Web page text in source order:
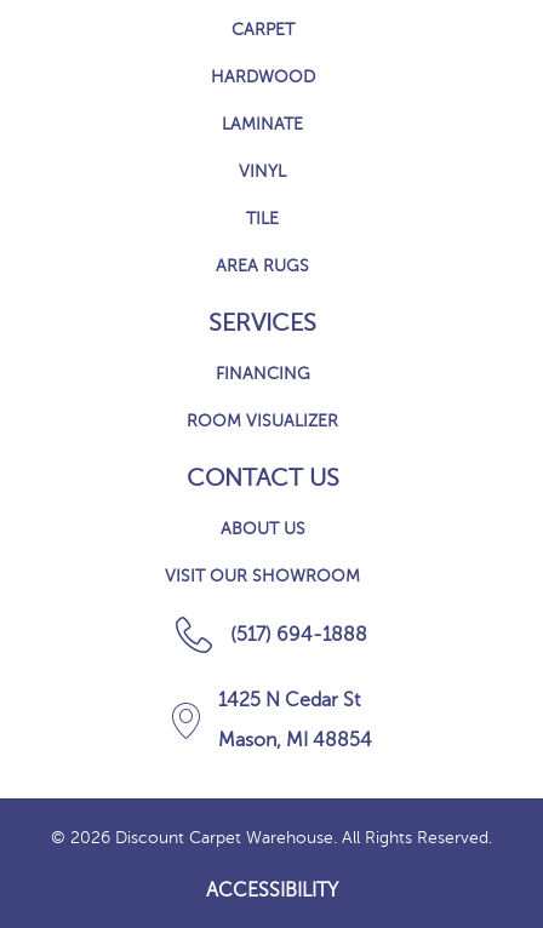
CARPET
HARDWOOD
LAMINATE
VINYL
TILE
AREA RUGS
SERVICES
FINANCING
ROOM VISUALIZER
CONTACT US
ABOUT US
VISIT OUR SHOWROOM
(517) 694-1888
1425 N Cedar St
Mason, MI 48854
© 2026 Discount Carpet Warehouse. All Rights Reserved.
ACCESSIBILITY